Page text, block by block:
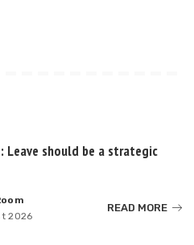
Leave should be a strategic
2026
READ MORE